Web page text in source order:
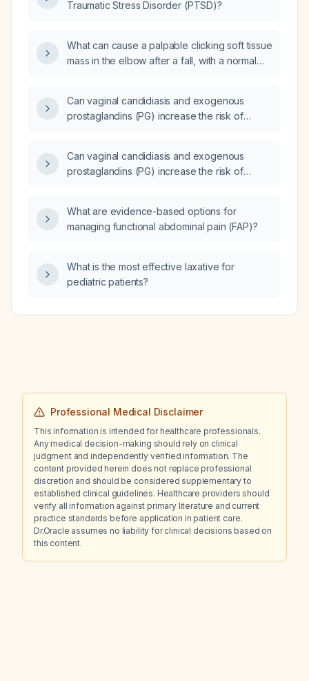
Jardiance (Empagliflozin), fenofibrate,
Traumatic Stress Disorder (PTSD)?
What can cause a palpable clicking soft tissue
mass in the elbow after a fall, with a normal
Can vaginal candidiasis and exogenous
prostaglandins (PG) increase the risk of
Can vaginal candidiasis and exogenous
prostaglandins (PG) increase the risk of
What are evidence-based options for
managing functional abdominal pain (FAP)?
What is the most effective laxative for
pediatric patients?
Professional Medical Disclaimer
This information is intended for healthcare professionals.
Any medical decision-making should rely on clinical
judgment and independently verified information. The
content provided herein does not replace professional
discretion and should be considered supplementary to
established clinical guidelines. Healthcare providers should
verify all information against primary literature and current
practice standards before application in patient care.
Dr.Oracle assumes no liability for clinical decisions based on
this content.